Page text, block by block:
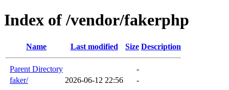
Index of /vendor/fakerphp
Name Last modified Size Description
Parent Directory
-
faker/
2026-06-12 22:56 -